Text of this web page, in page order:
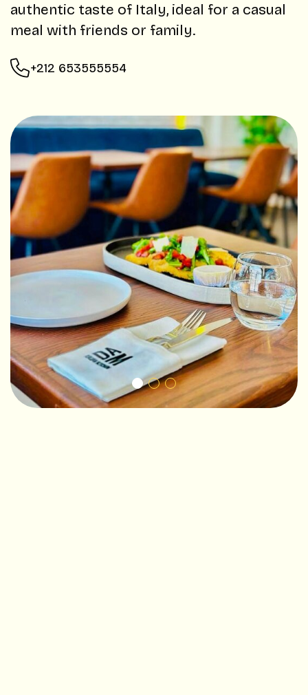
authentic taste of Italy, ideal for a casual
meal with friends or family.
+212 653555554